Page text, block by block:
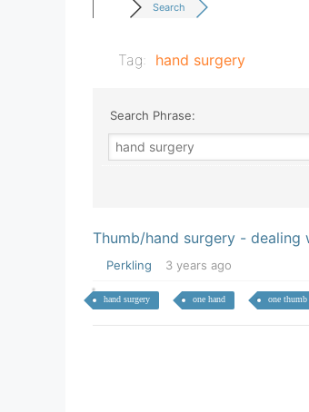
Search
Tag: hand surgery
Search Phrase:
Thumb/hand surgery -
Perkling 3 years ago
hand surgery one hand one thumb